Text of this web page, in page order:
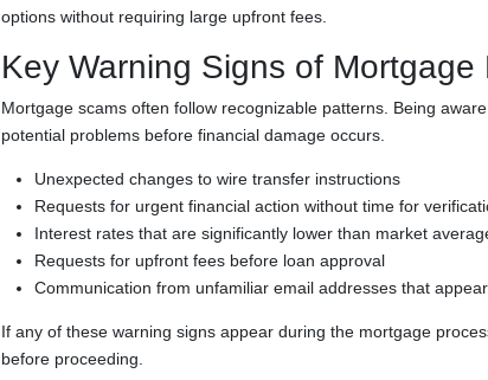
options without requiring large upfront fees.
Key Warning Signs of Mortgage
Mortgage scams often follow recognizable patterns. Being
potential problems before financial damage occurs.
Unexpected changes to wire transfer instructions
Requests for urgent financial action without time for
Interest rates that are significantly lower than market
Requests for upfront fees before loan approval
Communication from unfamiliar email addresses that
If any of these warning signs appear during the mortgage
before proceeding.